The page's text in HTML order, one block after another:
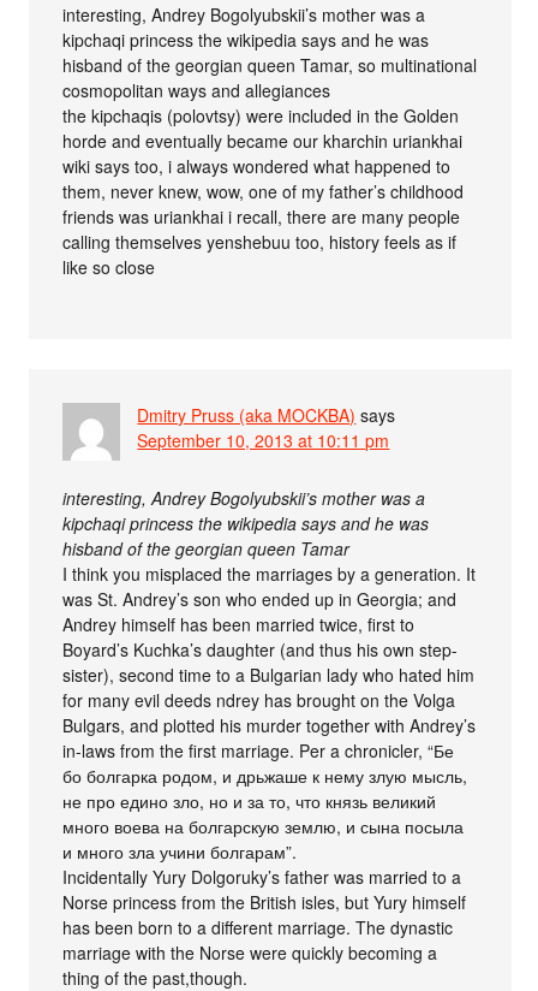
interesting, Andrey Bogolyubskii’s mother was a
kipchaqi princess the wikipedia says and he was
hisband of the georgian queen Tamar, so multinational
cosmopolitan ways and allegiances
the kipchaqis (polovtsy) were included in the Golden
horde and eventually became our kharchin uriankhai
wiki says too, i always wondered what happened to
them, never knew, wow, one of my father’s childhood
friends was uriankhai i recall, there are many people
calling themselves yenshebuu too, history feels as if
like so close
Dmitry Pruss (aka MOCKBA) says
September 10, 2013 at 10:11 pm
interesting, Andrey Bogolyubskii’s mother was a
kipchaqi princess the wikipedia says and he was
hisband of the georgian queen Tamar
I think you misplaced the marriages by a generation. It
was St. Andrey’s son who ended up in Georgia; and
Andrey himself has been married twice, first to
Boyard’s Kuchka’s daughter (and thus his own step-
sister), second time to a Bulgarian lady who hated him
for many evil deeds ndrey has brought on the Volga
Bulgars, and plotted his murder together with Andrey’s
in-laws from the first marriage. Per a chronicler, “Бе
бо болгарка родом, и дрьжаше к нему злую мысль,
не про едино зло, но и за то, что князь великий
много воева на болгарскую землю, и сына посыла
и много зла учини болгарам”.
Incidentally Yury Dolgoruky’s father was married to a
Norse princess from the British isles, but Yury himself
has been born to a different marriage. The dynastic
marriage with the Norse were quickly becoming a
thing of the past,though.